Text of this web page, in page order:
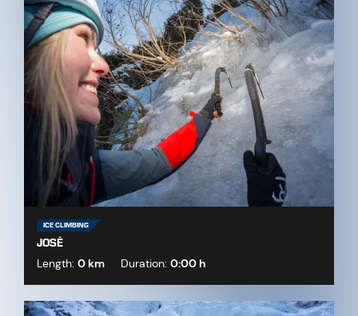
ICE CLIMBING
JOSÈ
Length: 0 km Duration: 0:00 h